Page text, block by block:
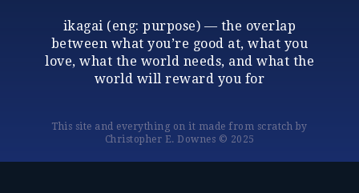
ikagai (eng: purpose) — the overlap
between what you’re good at, what you
love, what the world needs, and what the
world will reward you for
This site and everything on it made from scratch by
Christopher E. Downes © 2025